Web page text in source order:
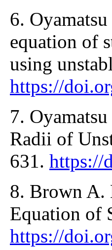
6.
equation of
using
https://
7.
Radii of
631. https://
8. Brown A.
Equation of
https://